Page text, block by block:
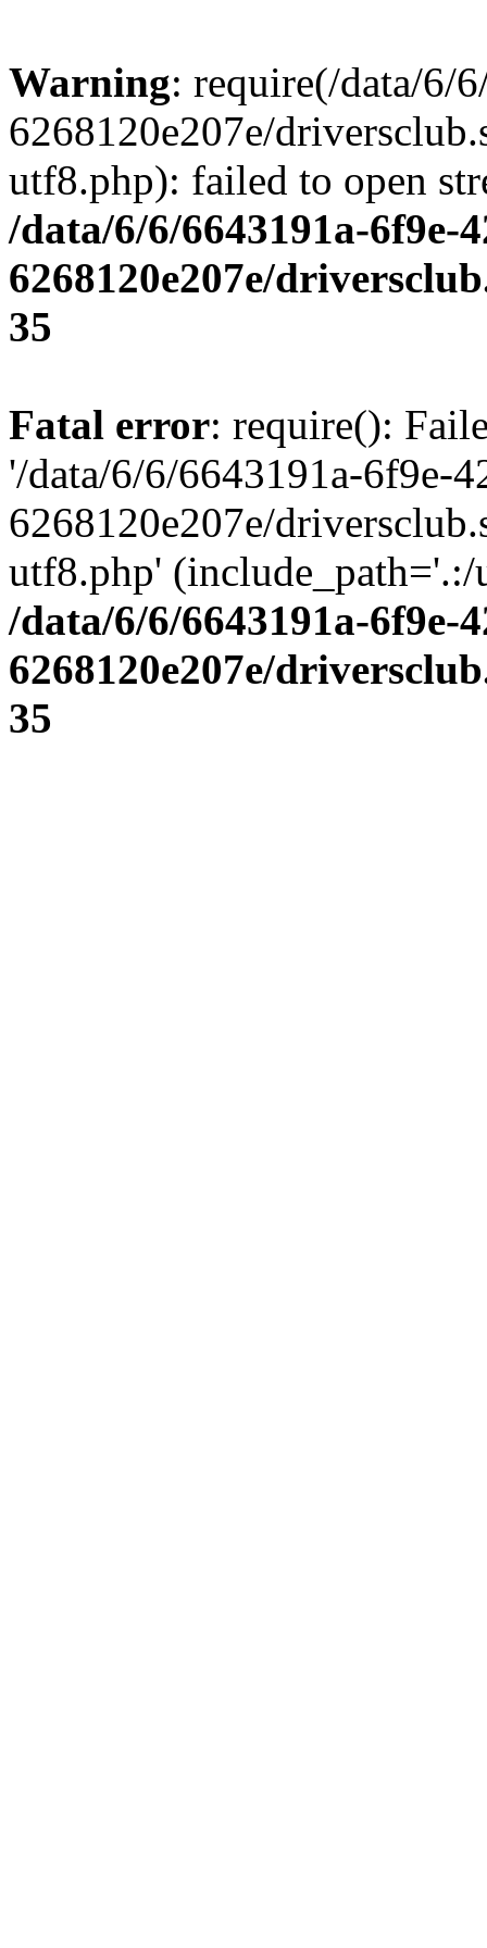
Warning: require(/data/6/
6268120e207e/
utf8.php): failed to open
/data/6/6/6643191a-6f9e-
6268120e207e/
35
Fatal error: require():
'/data/6/6/6643191a-6f9e-
6268120e207e/
utf8.php' (include_path='.:/
/data/6/6/6643191a-6f9e-
6268120e207e/
35